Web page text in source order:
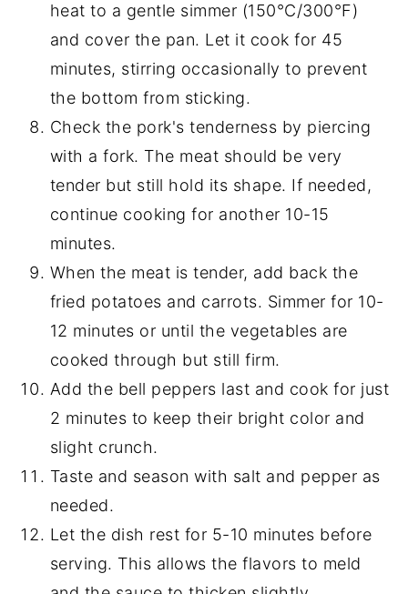
heat to a gentle simmer (150°C/300°F)
and cover the pan. Let it cook for 45
minutes, stirring occasionally to prevent
the bottom from sticking.
Check the pork's tenderness by piercing
with a fork. The meat should be very
tender but still hold its shape. If needed,
continue cooking for another 10-15
minutes.
When the meat is tender, add back the
fried potatoes and carrots. Simmer for 10-
12 minutes or until the vegetables are
cooked through but still firm.
Add the bell peppers last and cook for just
2 minutes to keep their bright color and
slight crunch.
Taste and season with salt and pepper as
needed.
Let the dish rest for 5-10 minutes before
serving. This allows the flavors to meld